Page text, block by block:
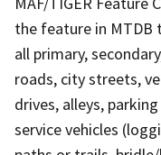
the feature in MTDB
all primary,
roads, city streets,
drives, alleys,
service vehicles